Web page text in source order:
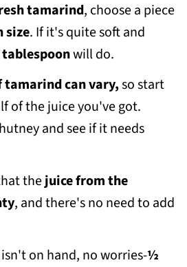
tamarind, choose a piece
size. If it's quite soft and
tablespoonwill do.
tamarind can vary,so start
of the juice you've got.
and see if it needs
thejuice from the
, and there's no need to add
on hand, no worries-½